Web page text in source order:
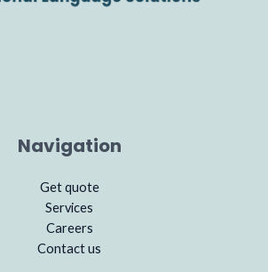
Navigation
Get quote
Services
Careers
Contact us